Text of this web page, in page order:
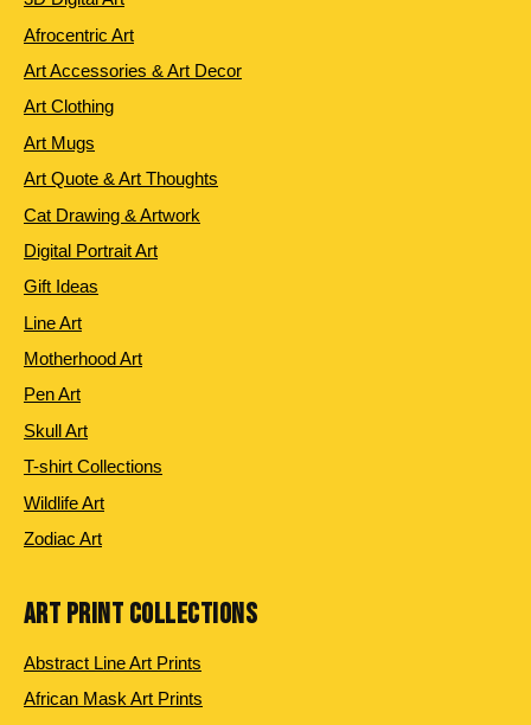
Afrocentric Art
Art Accessories & Art Decor
Art Clothing
Art Mugs
Art Quote & Art Thoughts
Cat Drawing & Artwork
Digital Portrait Art
Gift Ideas
Line Art
Motherhood Art
Pen Art
Skull Art
T-shirt Collections
Wildlife Art
Zodiac Art
ART PRINT COLLECTIONS
Abstract Line Art Prints
African Mask Art Prints